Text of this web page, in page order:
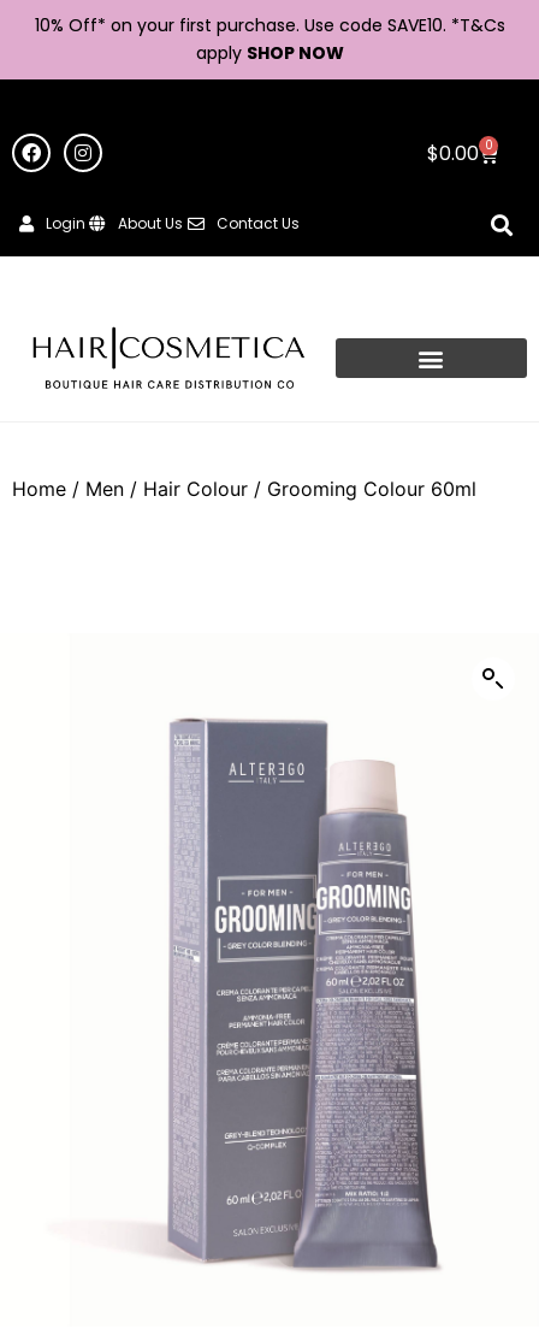
10% Off* on your first purchase. Use code SAVE10. *T&Cs
apply SHOP NOW
$0.00 0
Login About Us Contact Us
Home / Men / Hair Colour / Grooming Colour 60ml